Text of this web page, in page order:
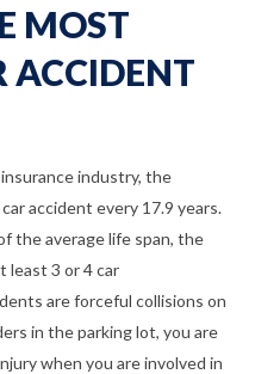
MOST
ACCIDENT
industry, the
accident every 17.9 years.
the average life span, the
least 3 or 4 car
are forceful collisions on
in the parking lot, you are
when you are involved in